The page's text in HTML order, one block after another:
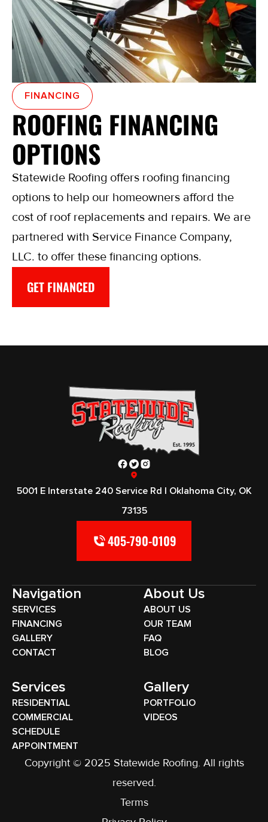
FINANCING
ROOFING FINANCING
OPTIONS
Statewide Roofing offers roofing financing
options to help our homeowners afford the
cost of roof replacements and repairs. We are
partnered with Service Finance Company,
LLC. to offer these financing options.
GET FINANCED
5001 E Interstate 240 Service Rd | Oklahoma City, OK
73135
405-790-0109
Navigation
SERVICES
FINANCING
GALLERY
CONTACT
About Us
ABOUT US
OUR TEAM
FAQ
BLOG
Services
RESIDENTIAL
COMMERCIAL
SCHEDULE
APPOINTMENT
Gallery
PORTFOLIO
VIDEOS
Copyright © 2025 Statewide Roofing. All rights
reserved.
Terms